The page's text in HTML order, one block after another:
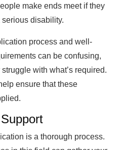
make ends meet if they
disability.
process and well-
can be confusing,
with what’s required.
ensure that these
is a thorough process.